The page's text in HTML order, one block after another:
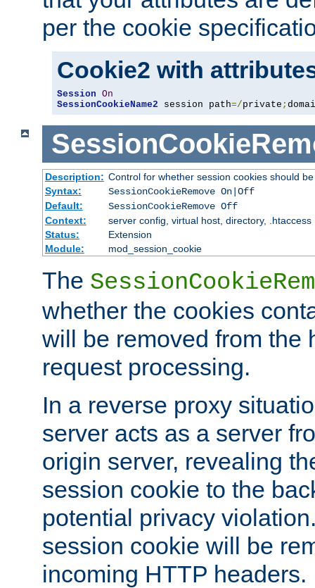
per the cookie
Cookie2 with
Session On
SessionCookieName2 session path=/private ;
Description: Control for whether session cookies should
Syntax:
SessionCookieRemove On|Off
Default:
SessionCookieRemove Off
Context:
server config, virtual host, directory, .htaccess
Status:
Extension
Module:
mod_session_cookie
The
whether the cookies
will be removed from the
request processing.
In a reverse proxy
server acts as a server
origin server, revealing
session cookie to the
potential privacy
session cookie will be
incoming HTTP headers.